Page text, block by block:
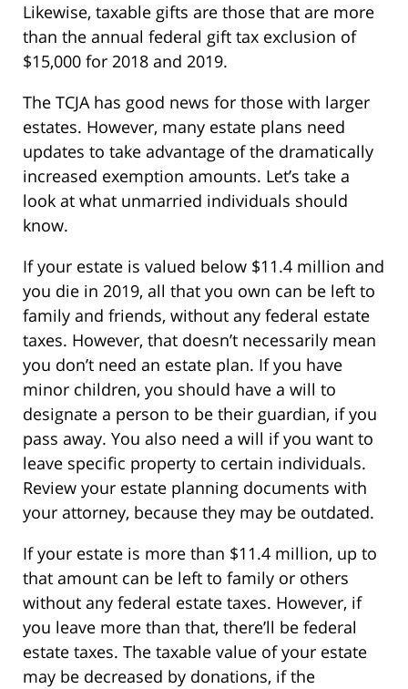
Likewise, taxable gifts are those that are more
than the annual federal gift tax exclusion of
$15,000 for 2018 and 2019.
The TCJA has good news for those with larger
estates. However, many estate plans need
updates to take advantage of the dramatically
increased exemption amounts. Let’s take a
look at what unmarried individuals should
know.
If your estate is valued below $11.4 million and
you die in 2019, all that you own can be left to
family and friends, without any federal estate
taxes. However, that doesn’t necessarily mean
you don’t need an estate plan. If you have
minor children, you should have a will to
designate a person to be their guardian, if you
pass away. You also need a will if you want to
leave specific property to certain individuals.
Review your estate planning documents with
your attorney, because they may be outdated.
If your estate is more than $11.4 million, up to
that amount can be left to family or others
without any federal estate taxes. However, if
you leave more than that, there’ll be federal
estate taxes. The taxable value of your estate
may be decreased by donations, if the